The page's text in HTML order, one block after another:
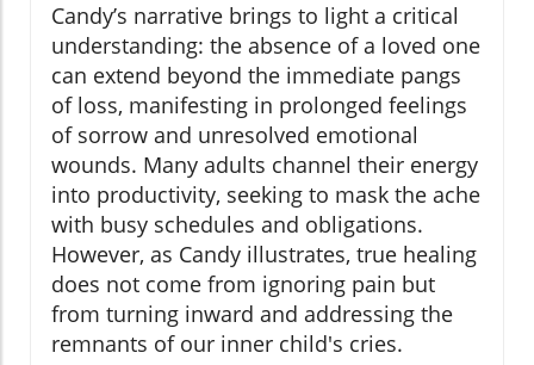
Candy’s narrative brings to light a critical
understanding: the absence of a loved one
can extend beyond the immediate pangs
of loss, manifesting in prolonged feelings
of sorrow and unresolved emotional
wounds. Many adults channel their energy
into productivity, seeking to mask the ache
with busy schedules and obligations.
However, as Candy illustrates, true healing
does not come from ignoring pain but
from turning inward and addressing the
remnants of our inner child's cries.